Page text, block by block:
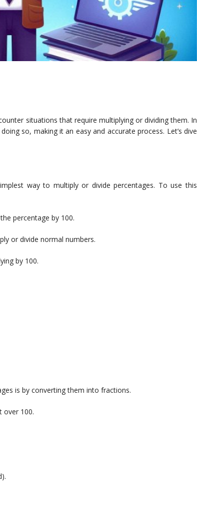
situations that require multiplying or dividing them. In
so, making it an easy and accurate process. Let’s dive
way to multiply or divide percentages. To use this
percentage by 100.
or divide normal numbers.
by 100.
is by converting them into fractions.
over 100.